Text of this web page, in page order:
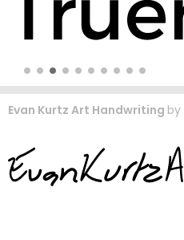
Evan Kurtz Art Handwriting by